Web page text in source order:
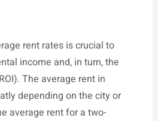
rent rates is crucial to
income and, in turn, the
The average rent in
depending on the city or
average rent for a two-